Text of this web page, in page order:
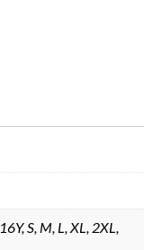
S, M, L, XL, 2XL,